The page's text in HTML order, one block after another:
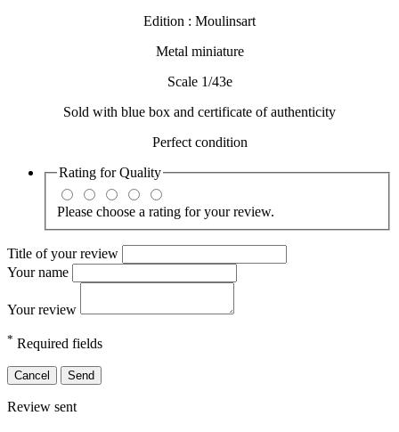
Edition : Moulinsart
Metal miniature
Scale 1/43e
Sold with blue box and certificate of authenticity
Perfect condition
Rating forQuality
Please choose a rating for your review.
Title of your review
Your name
Your review
* Required fields
Cancel Send
Review sent